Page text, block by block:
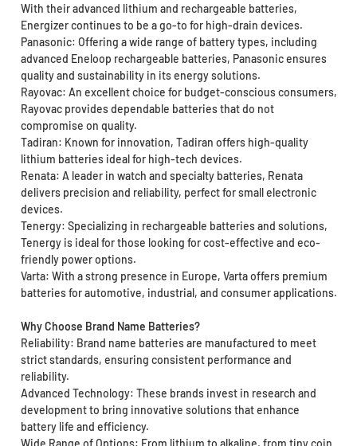
With their advanced lithium and rechargeable batteries,
Energizer continues to be a go-to for high-drain devices.
Panasonic: Offering a wide range of battery types, including
advanced Eneloop rechargeable batteries, Panasonic ensures
quality and sustainability in its energy solutions.
Rayovac: An excellent choice for budget-conscious consumers,
Rayovac provides dependable batteries that do not
compromise on quality.
Tadiran: Known for innovation, Tadiran offers high-quality
lithium batteries ideal for high-tech devices.
Renata: A leader in watch and specialty batteries, Renata
delivers precision and reliability, perfect for small electronic
devices.
Tenergy: Specializing in rechargeable batteries and solutions,
Tenergy is ideal for those looking for cost-effective and eco-
friendly power options.
Varta: With a strong presence in Europe, Varta offers premium
batteries for automotive, industrial, and consumer applications.
Why Choose Brand Name Batteries?
Reliability: Brand name batteries are manufactured to meet
strict standards, ensuring consistent performance and
reliability.
Advanced Technology: These brands invest in research and
development to bring innovative solutions that enhance
battery life and efficiency.
Wide Range of Options: From lithium to alkaline, from tiny coin